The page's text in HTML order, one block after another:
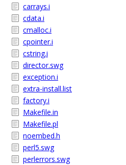
carrays.i
cdata.i
cmalloc.i
cpointer.i
cstring.i
director.swg
exception.i
extra-install.list
factory.i
Makefile.in
Makefile.pl
noembed.h
perl5.swg
perlerrors.swg